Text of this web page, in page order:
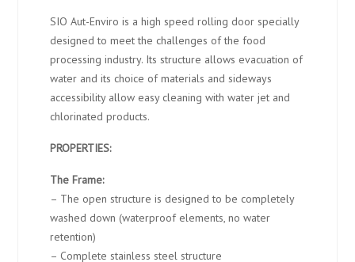
SIO Aut-Enviro is a high speed rolling door specially
designed to meet the challenges of the food
processing industry. Its structure allows evacuation of
water and its choice of materials and sideways
accessibility allow easy cleaning with water jet and
chlorinated products.
PROPERTIES:
The Frame:
– The open structure is designed to be completely
washed down (waterproof elements, no water
retention)
– Complete stainless steel structure